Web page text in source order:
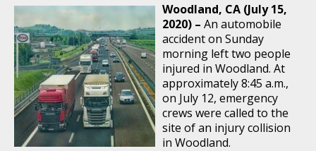
Woodland, CA (July 15,
2020) – An automobile
accident on Sunday
morning left two people
injured in Woodland. At
approximately 8:45 a.m.,
on July 12, emergency
crews were called to the
site of an injury collision
in Woodland.